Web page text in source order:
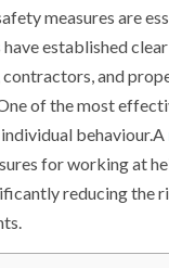
measures are
established
contractors, and
of the most
behaviour.A
for working at
reducing the